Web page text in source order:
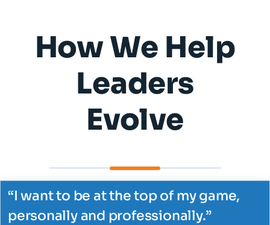
How We Help
Leaders
Evolve
“I want to be at the top of my game,
personally and professionally.”​